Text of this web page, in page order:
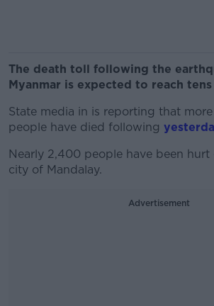
The death toll following the
Myanmar is expected to reach
State media in is reporting that
people have died following
Nearly 2,400 people have been
city of Mandalay.
Advertisement